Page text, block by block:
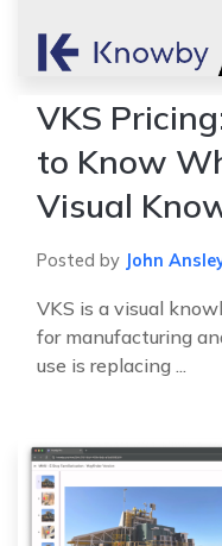
VKS
to Know
Visual
Posted by John
VKS is a visual
for manufacturing
use is replacing ...